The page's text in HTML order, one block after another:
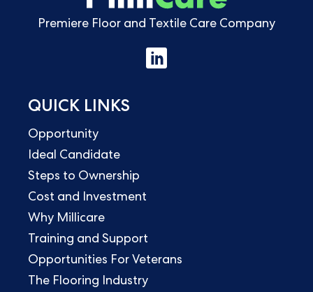
Premiere Floor and Textile Care Company
QUICK LINKS
Opportunity
Ideal Candidate
Steps to Ownership
Cost and Investment
Why Millicare
Training and Support
Opportunities For Veterans
The Flooring Industry